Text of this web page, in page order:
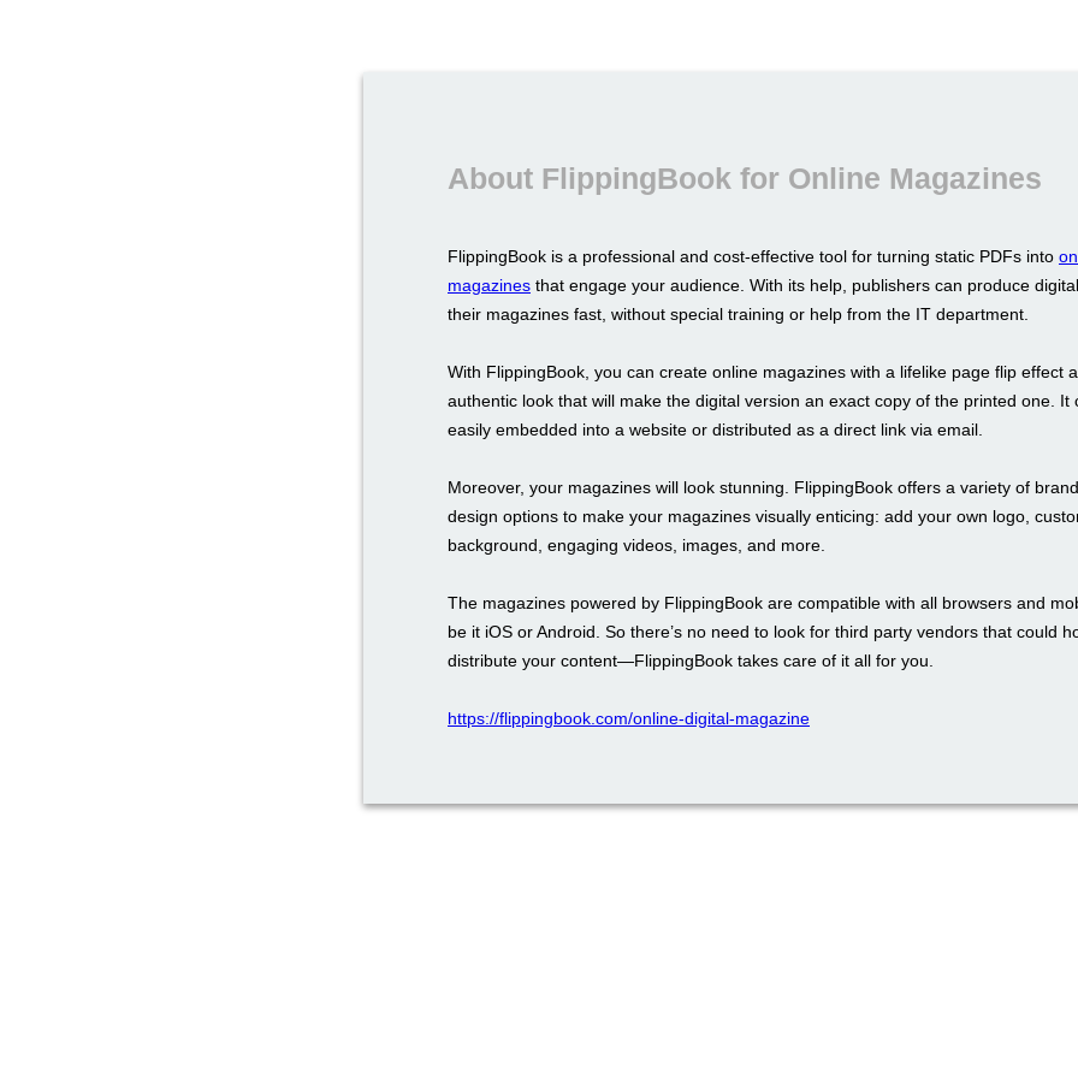
About FlippingBook for Online Magazines
FlippingBook is a professional and cost-effective tool for turning static PDFs into
magazines that engage your audience. With its help, publishers can produce
their magazines fast, without special training or help from the IT department.
With FlippingBook, you can create online magazines with a lifelike page flip effect
authentic look that will make the digital version an exact copy of the printed one. It
easily embedded into a website or distributed as a direct link via email.
Moreover, your magazines will look stunning. FlippingBook offers a variety of
design options to make your magazines visually enticing: add your own logo,
background, engaging videos, images, and more.
The magazines powered by FlippingBook are compatible with all browsers and
be it iOS or Android. So there’s no need to look for third party vendors that could
distribute your content—FlippingBook takes care of it all for you.
https://flippingbook.com/online-digital-magazine